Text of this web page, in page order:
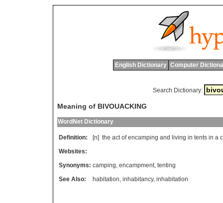
English Dictionary Computer
Search Dictionary:
Meaning of BIVOUACKING
WordNet Dictionary
Definition: [n] the act of encamping and living in tents in a
Websites:
Synonyms: camping, encampment, tenting
See Also:
habitation, inhabitancy, inhabitation